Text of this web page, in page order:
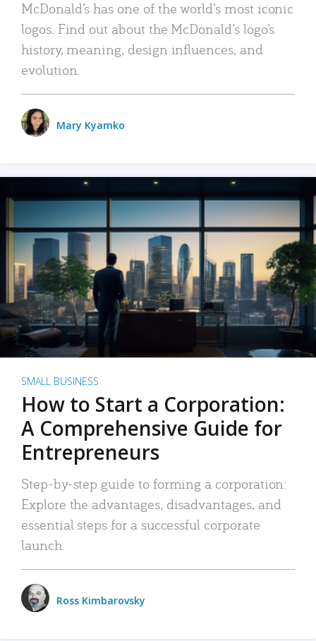
McDonald’s has one of the world’s most iconic
logos. Find out about the McDonald’s logo’s
history, meaning, design influences, and
evolution.
Mary Kyamko
SMALL BUSINESS
How to Start a Corporation:
A Comprehensive Guide for
Entrepreneurs
Step-by-step guide to forming a corporation:
Explore the advantages, disadvantages, and
essential steps for a successful corporate
launch.
Ross Kimbarovsky